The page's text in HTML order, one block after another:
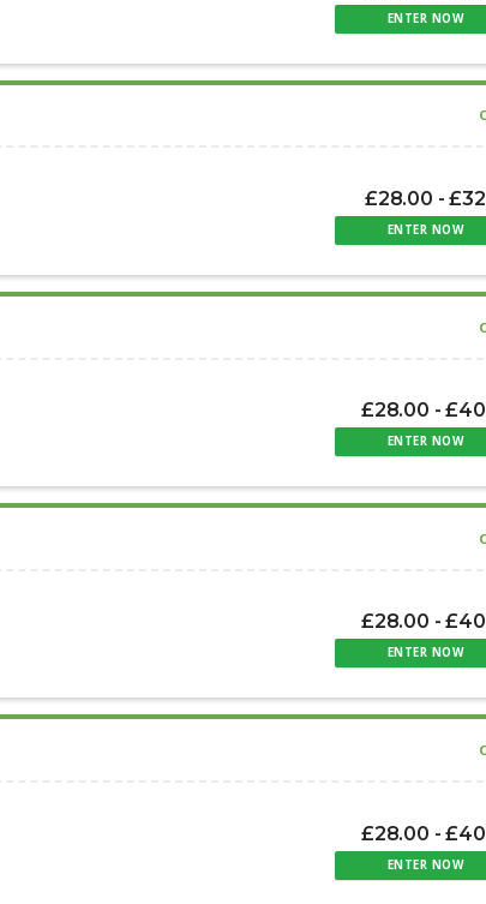
ENTER NOW
£28.00 -
ENTER NOW
£28.00 -
ENTER NOW
£28.00 -
ENTER NOW
£28.00 -
ENTER NOW